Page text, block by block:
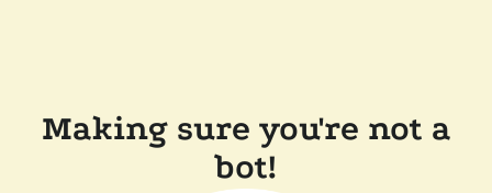
Making sure you're not a
bot!